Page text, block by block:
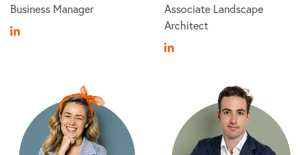
Business Manager
Associate Landscape
Architect